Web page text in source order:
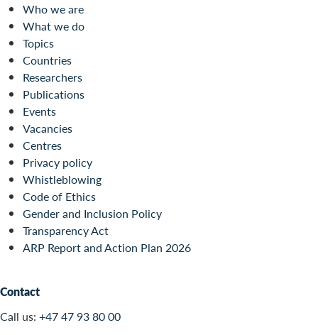
Who we are
What we do
Topics
Countries
Researchers
Publications
Events
Vacancies
Centres
Privacy policy
Whistleblowing
Code of Ethics
Gender and Inclusion Policy
Transparency Act
ARP Report and Action Plan 2026
Contact
Call us: +47 47 93 80 00